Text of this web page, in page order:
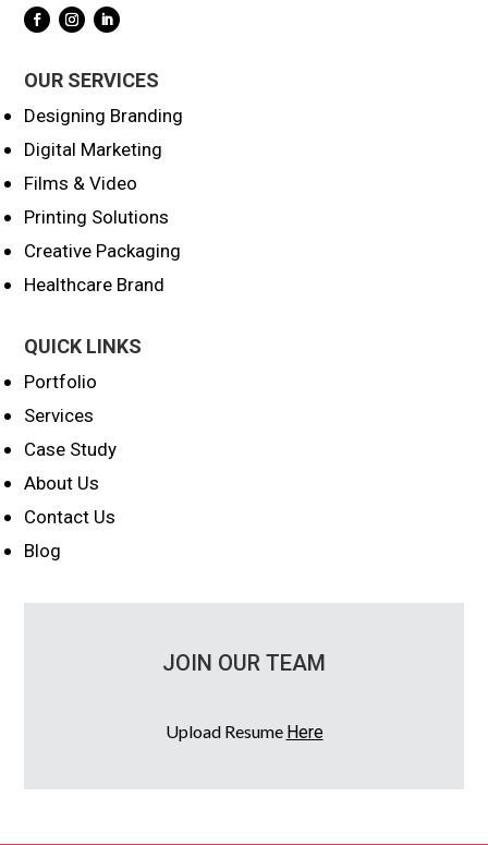
OUR SERVICES
Designing Branding
Digital Marketing
Films & Video
Printing Solutions
Creative Packaging
Healthcare Brand
QUICK LINKS
Portfolio
Services
Case Study
About Us
Contact Us
Blog
JOIN OUR TEAM
Upload Resume Here